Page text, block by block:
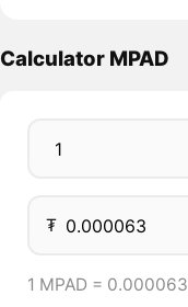
Calculator MPAD
₮
1 MPAD =